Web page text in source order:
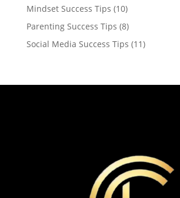
Mindset Success Tips (10)
Parenting Success Tips (8)
Social Media Success Tips (11)